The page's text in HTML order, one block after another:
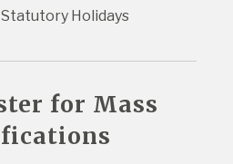
Holidays
for Mass